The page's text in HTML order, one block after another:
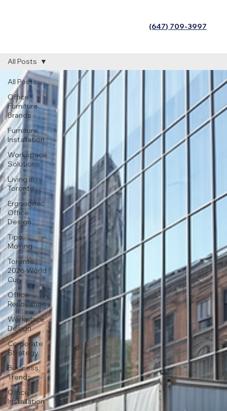
(647) 709-3997
All Posts
Office
Furniture
Brands
Furniture
Installation
Workspace
Solutions
Living in
Toronto
Ergonomic
Office
Design
Tips
Moving
Toronto
2026 World
Cup
Office
Renovation
Workplace
Design
Corporate
Strategy
Business
Trends
Office
Installation
All Posts